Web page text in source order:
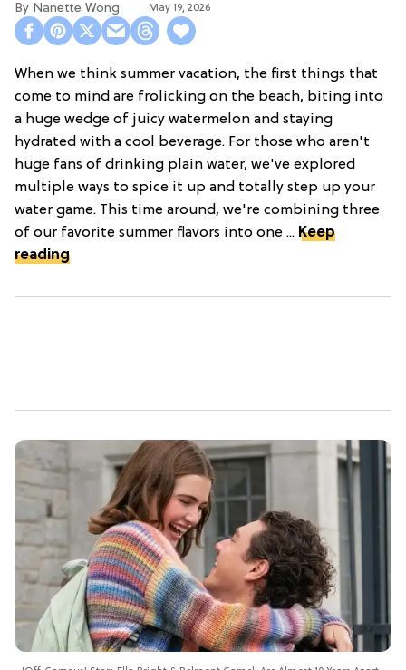
Nanette Wong May 19, 2026
When we think summer vacation, the first things that
come to mind are frolicking on the beach, biting into
a huge wedge of juicy watermelon and staying
hydrated with a cool beverage. For those who aren't
huge fans of drinking plain water, we've explored
multiple ways to spice it up and totally step up your
water game. This time around, we're combining three
of our favorite summer flavors into one ... Keep
reading